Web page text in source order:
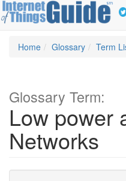
Home
Glossary Term
Glossary Term:
Low power
Networks